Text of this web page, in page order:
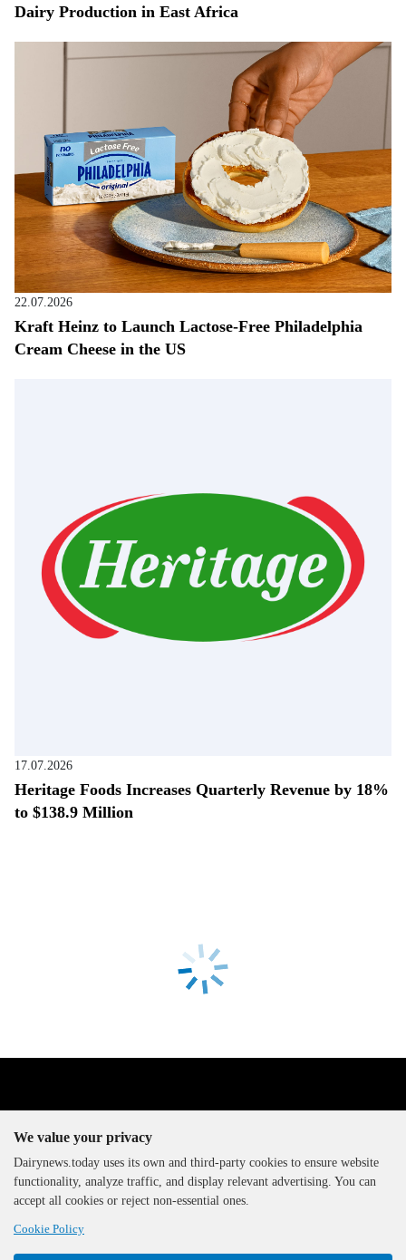
Dairy Production in East Africa
22.07.2026
Kraft Heinz to Launch Lactose-Free Philadelphia
Cream Cheese in the US
17.07.2026
Heritage Foods Increases Quarterly Revenue by 18%
to $138.9 Million
The DairyNews, all rights
reserved, 2000-2026
We value your privacy
Dairynews.today uses its own and third-party cookies to ensure website
functionality, analyze traffic, and display relevant advertising. You can
accept all cookies or reject non-essential ones.
Cookie Policy